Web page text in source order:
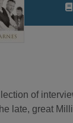
of
late, great